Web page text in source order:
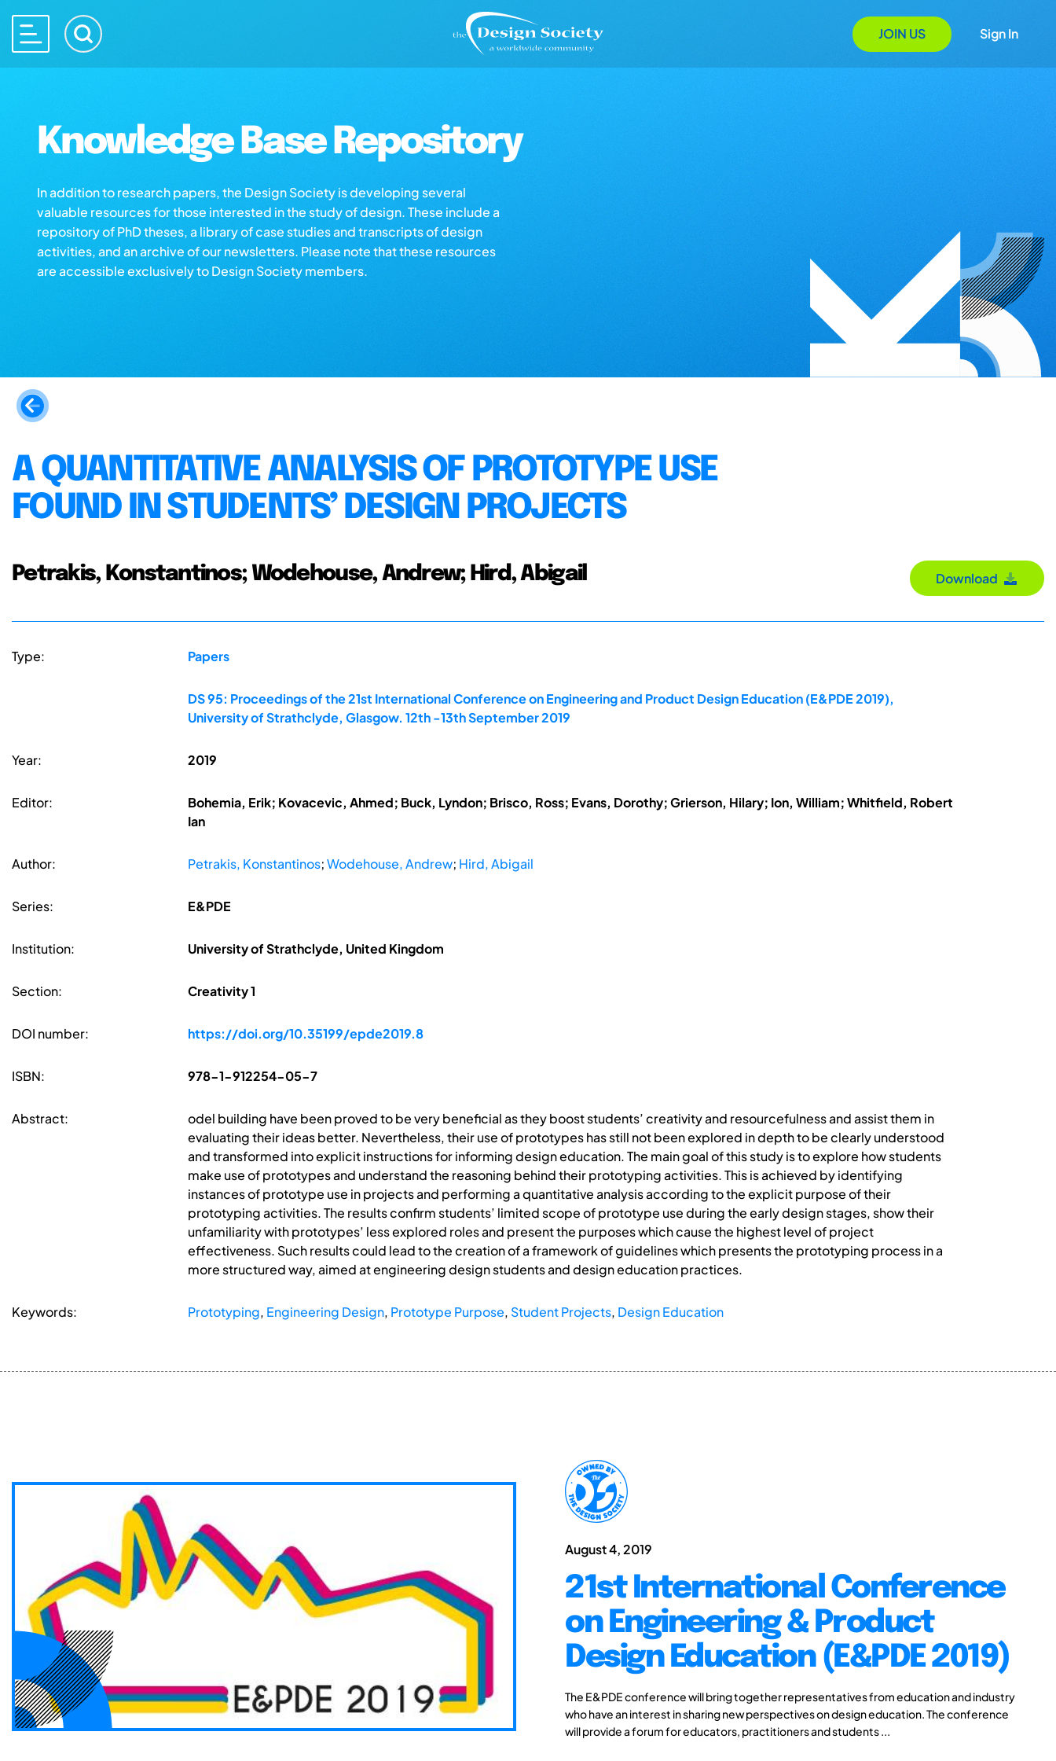
JOIN US Sign In
Knowledge Base Repository
In addition to research papers, the Design Society is developing several
valuable resources for those interested in the study of design. These include a
repository of PhD theses, a library of case studies and transcripts of design
activities, and an archive of our newsletters. Please note that these resources
are accessible exclusively to Design Society members.
A QUANTITATIVE ANALYSIS OF PROTOTYPE USE
FOUND IN STUDENTS’ DESIGN PROJECTS
Petrakis, Konstantinos; Wodehouse, Andrew; Hird, Abigail Download
Type: Papers
DS 95: Proceedings of the 21st International Conference on Engineering and Product Design Education (E&PDE 2019),
University of Strathclyde, Glasgow. 12th -13th September 2019
Year: 2019
Editor:
Bohemia, Erik; Kovacevic, Ahmed; Buck, Lyndon; Brisco, Ross; Evans, Dorothy; Grierson, Hilary; Ion, William; Whitfield, Robert
Ian
Author: Petrakis, Konstantinos;Wodehouse, Andrew; Hird, Abigail
Series: E&PDE
Institution: University of Strathclyde, United Kingdom
Section: Creativity 1
DOI number: https://doi.org/10.35199/epde2019.8
ISBN: 978-1-912254-05-7
Abstract:
odel building have been proved to be very beneficial as they boost students’ creativity and resourcefulness and assist them in
evaluating their ideas better. Nevertheless, their use of prototypes has still not been explored in depth to be clearly understood
and transformed into explicit instructions for informing design education. The main goal of this study is to explore how students
make use of prototypes and understand the reasoning behind their prototyping activities. This is achieved by identifying
instances of prototype use in projects and performing a quantitative analysis according to the explicit purpose of their
prototyping activities. The results confirm students’ limited scope of prototype use during the early design stages, show their
unfamiliarity with prototypes’ less explored roles and present the purposes which cause the highest level of project
effectiveness. Such results could lead to the creation of a framework of guidelines which presents the prototyping process in a
more structured way, aimed at engineering design students and design education practices.
Keywords: Prototyping, Engineering Design, Prototype Purpose, Student Projects, Design Education
August 4, 2019
21st International Conference
on Engineering & Product
Design Education (E&PDE 2019)
The E&PDE conference will bring together representatives from education and industry
who have an interest in sharing new perspectives on design education. The conference
will provide a forum for educators, practitioners and students ...